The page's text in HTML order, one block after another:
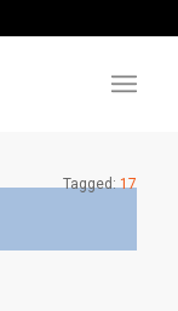
Tagged:17